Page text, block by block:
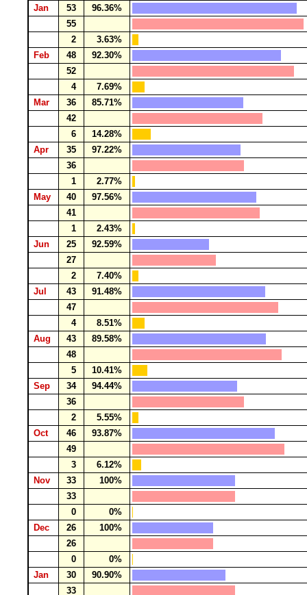
Jan
53
96.36%
55
2
3.63%
Feb
48
92.30%
52
4
7.69%
Mar
36
85.71%
42
6
14.28%
Apr
35
97.22%
36
1
2.77%
May
40
97.56%
41
1
2.43%
Jun
25
92.59%
27
2
7.40%
Jul
43
91.48%
47
4
8.51%
Aug
43
89.58%
48
5
10.41%
Sep
34
94.44%
36
2
5.55%
Oct
46
93.87%
49
3
6.12%
Nov
33
100%
33
0
0%
Dec
26
100%
26
0
0%
Jan
30
90.90%
33